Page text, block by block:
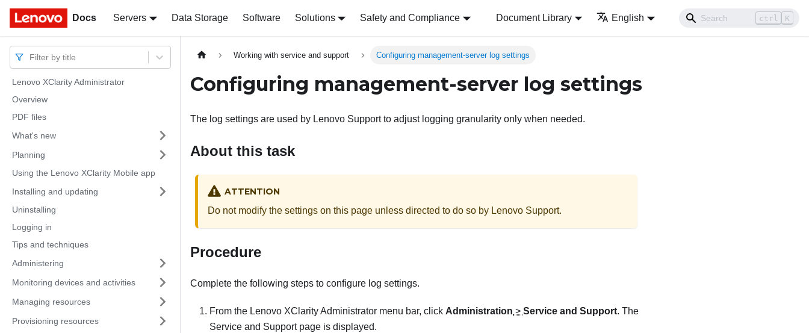
Docs Servers Data Storage Software Solutions Safety and Compliance Document Library English ctrl K
Docs
Filter by title
Lenovo XClarity Administrator
Overview
PDF files
What's new
Planning
Using the Lenovo XClarity Mobile app
Installing and updating
Uninstalling
Logging in
Tips and techniques
Administering
Monitoring devices and activities
Managing resources
Provisioning resources
Working with service and support Configuring management-server log settings
Configuring management-server log settings
The log settings are used by Lenovo Supportto adjust logging granularity only when needed.
About this task
ATTENTION
Do not modify the settings on this page unless directed to do so by Lenovo Support.
Procedure
Complete the following steps to configure log settings.
From the Lenovo XClarity Administrator menu bar, click Administration > Service and Support. The
Service and Supportpage is displayed.